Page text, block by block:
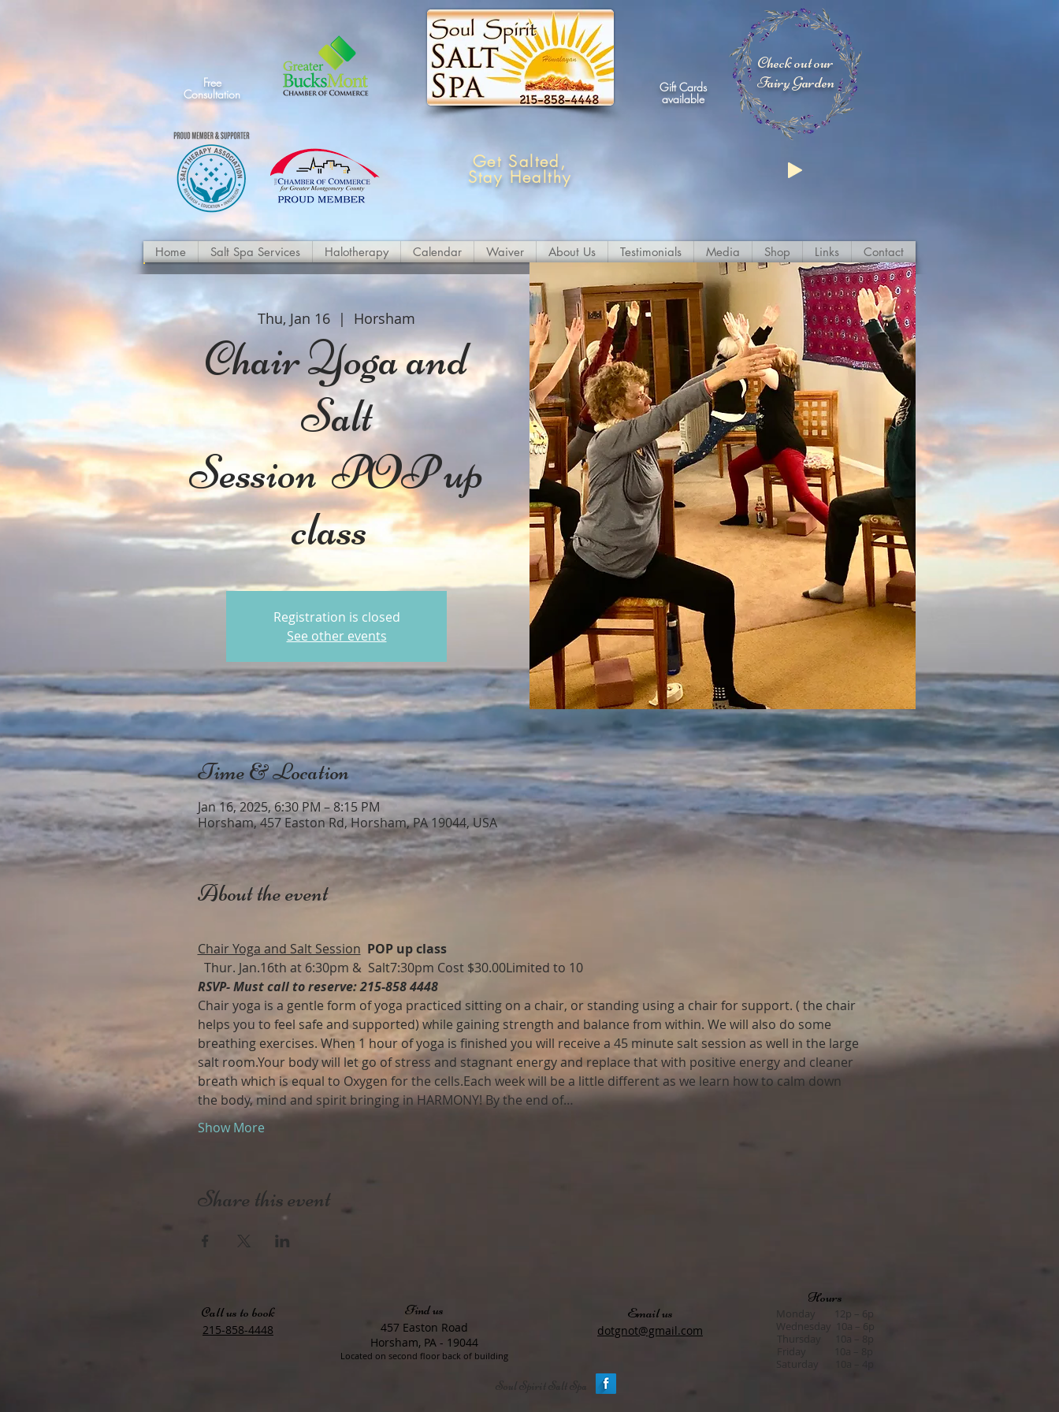
Free
Consultation
Get Salted,
Stay Healthy
Gift Cards
available
Check out our
Fairy Garden
Home Salt Spa Services Halotherapy Calendar Waiver About Us Testimonials Media Shop Links Contact
Thu, Jan 16
  |
Horsham
Chair Yoga and
Salt
Session POP up
class
Registration is closed
See other events
Time & Location
Jan 16, 2025, 6:30 PM – 8:15 PM
Horsham, 457 Easton Rd, Horsham, PA 19044, USA
About the event
Chair Yoga and Salt Session POP up class
Thur. Jan.16th at 6:30pm &  Salt7:30pm Cost $30.00Limited to 10
RSVP- Must call to reserve: 215-858 4448
Chair yoga is a gentle form of yoga practiced sitting on a chair, or standing using a chair for support. ( the chair
helps you to feel safe and supported) while gaining strength and balance from within. We will also do some
breathing exercises. When 1 hour of yoga is finished you will receive a 45 minute salt session as well in the large
salt room.Your body will let go of stress and stagnant energy and replace that with positive energy and cleaner
breath which is equal to Oxygen for the cells.Each week will be a little different as we learn how to calm down
the body, mind and spirit bringing in HARMONY! By the end of…
Show More
Share this event
Call us to book
215-858-4448
Email us
dotgnot@gmail.com
Hours
Monday 12p – 6p
Wednesday 10a – 6p
Thursday 10a – 8p
Friday 10a – 8p
Saturday 10a – 4p
Soul Spirit Salt Spa
Find us
457 Easton Road
Horsham, PA - 19044
Located on second floor back of building